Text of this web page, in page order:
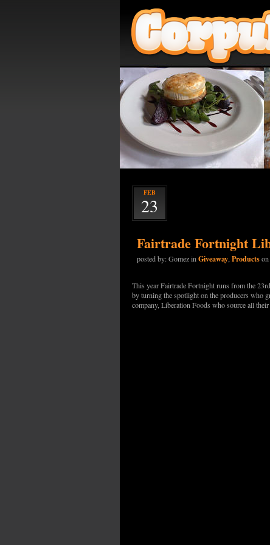
FEB
23
Fairtrade Fortnight
posted by: Gomez inGiveaway Products
This year Fairtrade Fortnight runs from the
by turning the spotlight on the producers who
company, Liberation Foods who source all